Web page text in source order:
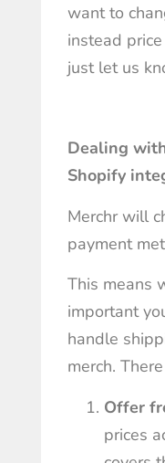
want to
instead
just let us
Dealing
Shopify
Merchr will
payment
This means
important
handle
merch.
Offer
prices